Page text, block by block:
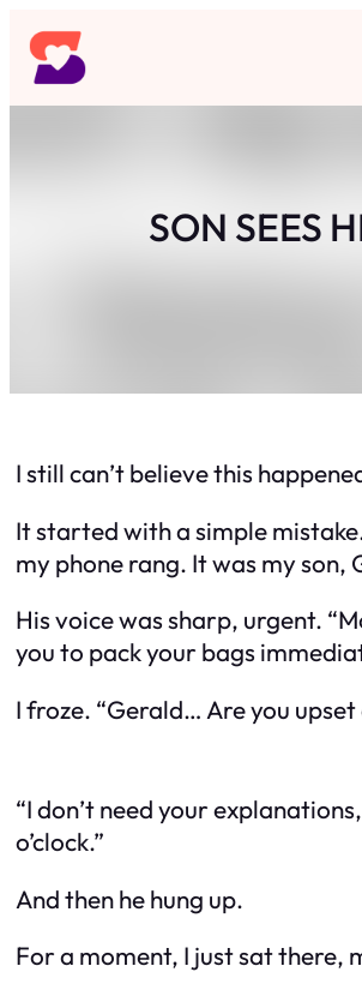
Skip
to
content
SON SEES
I still can’t believe this
It started with a simple
my phone rang. It was my son,
His voice was sharp, urgent.
you to pack your bags
I froze. “Gerald… Are you
“I don’t need your
o’clock.”
And then he hung up.
For a moment, I just sat there,